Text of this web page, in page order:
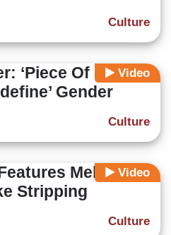
Culture
Video
‘Piece Of S***’
Gender
Culture
Video
Melania
Stripping
Culture